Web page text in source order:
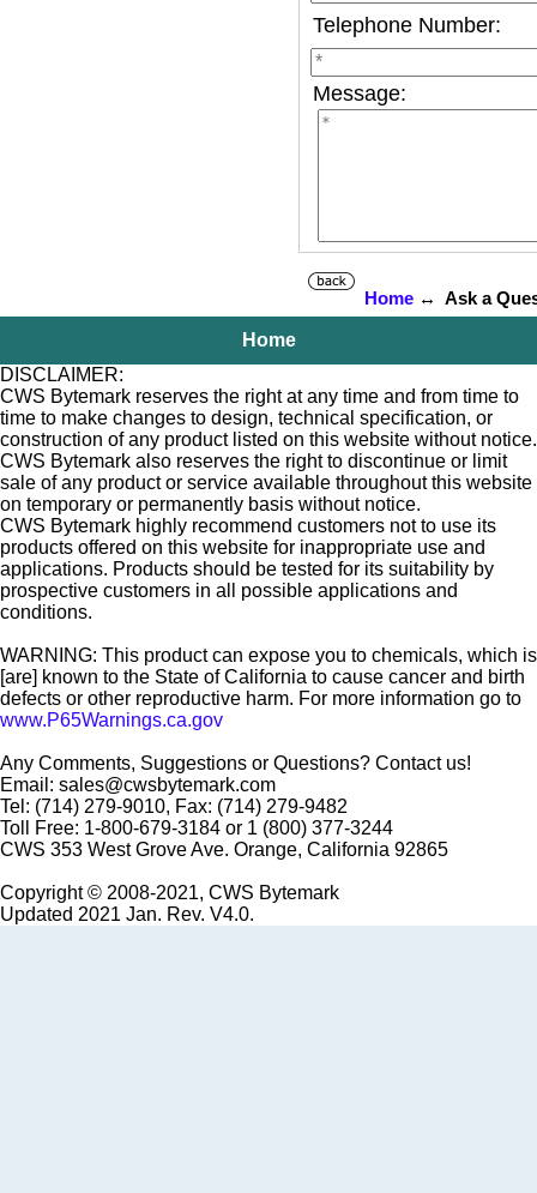
Telephone Number:
Message:
Home↔ Ask a
Home
DISCLAIMER:
CWS Bytemark reserves the right at any time and from time to
time to make changes to design, technical specification, or
construction of any product listed on this website without notice.
CWS Bytemark also reserves the right to discontinue or limit
sale of any product or service available throughout this website
on temporary or permanently basis without notice.
CWS Bytemark highly recommend customers not to use its
products offered on this website for inappropriate use and
applications. Products should be tested for its suitability by
prospective customers in all possible applications and
conditions.
WARNING: This product can expose you to chemicals, which is
[are] known to the State of California to cause cancer and birth
defects or other reproductive harm. For more information go to
www.P65Warnings.ca.gov
Any Comments, Suggestions or Questions? Contact us!
Email: sales@cwsbytemark.com
Tel: (714) 279-9010, Fax: (714) 279-9482
Toll Free: 1-800-679-3184 or 1 (800) 377-3244
CWS 353 West Grove Ave. Orange, California 92865
Copyright © 2008-2021, CWS Bytemark
Updated 2021 Jan. Rev. V4.0.